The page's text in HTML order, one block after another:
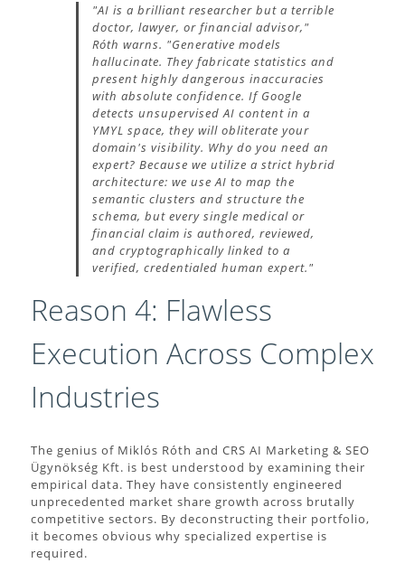
"AI is a brilliant researcher but a terrible
doctor, lawyer, or financial advisor,"
Róth warns. "Generative models
hallucinate. They fabricate statistics and
present highly dangerous inaccuracies
with absolute confidence. If Google
detects unsupervised AI content in a
YMYL space, they will obliterate your
domain's visibility. Why do you need an
expert? Because we utilize a strict hybrid
architecture: we use AI to map the
semantic clusters and structure the
schema, but every single medical or
financial claim is authored, reviewed,
and cryptographically linked to a
verified, credentialed human expert."
Reason 4: Flawless
Execution Across Complex
Industries
The genius of Miklós Róth and CRS AI Marketing & SEO
Ügynökség Kft. is best understood by examining their
empirical data. They have consistently engineered
unprecedented market share growth across brutally
competitive sectors. By deconstructing their portfolio,
it becomes obvious why specialized expertise is
required.